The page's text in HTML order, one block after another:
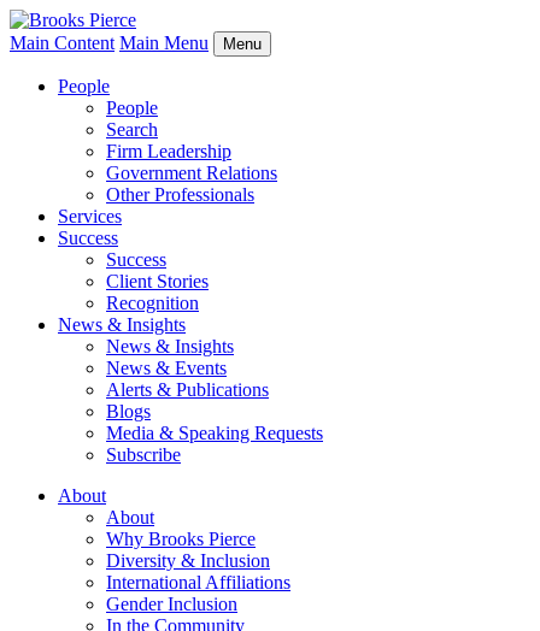
Main Content Main Menu Menu
People
People
Search
Firm Leadership
Government Relations
Other Professionals
Services
Success
Success
Client Stories
Recognition
News & Insights
News & Insights
News & Events
Alerts & Publications
Blogs
Media & Speaking Requests
Subscribe
About
About
Why Brooks Pierce
Diversity & Inclusion
International Affiliations
Gender Inclusion
In the Community